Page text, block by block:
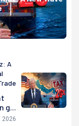
A
2026